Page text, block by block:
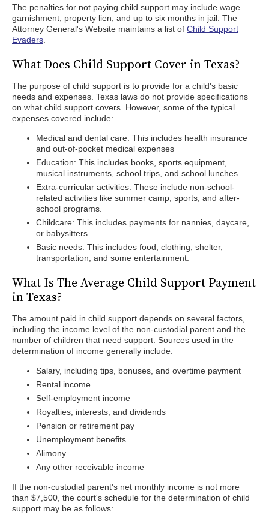
The penalties for not paying child support may include wage
garnishment, property lien, and up to six months in jail. The
Attorney General's Website maintains a list of Child Support
Evaders
What Does Child Support Cover in Texas?
The purpose of child support is to provide for a child's basic
needs and expenses. Texas laws do not provide specifications
on what child support covers. However, some of the typical
expenses covered include:
Medical and dental care: This includes health insurance
and out-of-pocket medical expenses
Education: This includes books, sports equipment,
musical instruments, school trips, and school lunches
Extra-curricular activities: These include non-school-
related activities like summer camp, sports, and after-
school programs.
Childcare: This includes payments for nannies, daycare,
or babysitters
Basic needs: This includes food, clothing, shelter,
transportation, and some entertainment.
What Is The Average Child Support Payment
in Texas?
The amount paid in child support depends on several factors,
including the income level of the non-custodial parent and the
number of children that need support. Sources used in the
determination of income generally include:
Salary, including tips, bonuses, and overtime payment
Rental income
Self-employment income
Royalties, interests, and dividends
Pension or retirement pay
Unemployment benefits
Alimony
Any other receivable income
If the non-custodial parent's net monthly income is not more
than $7,500, the court's schedule for the determination of child
support may be as follows: